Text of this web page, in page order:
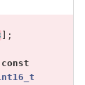
];
const